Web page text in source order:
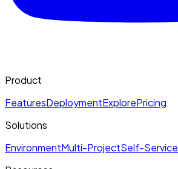
Product
FeaturesDeploymentExplorePricing
Solutions
EnvironmentMulti-ProjectSelf-Service